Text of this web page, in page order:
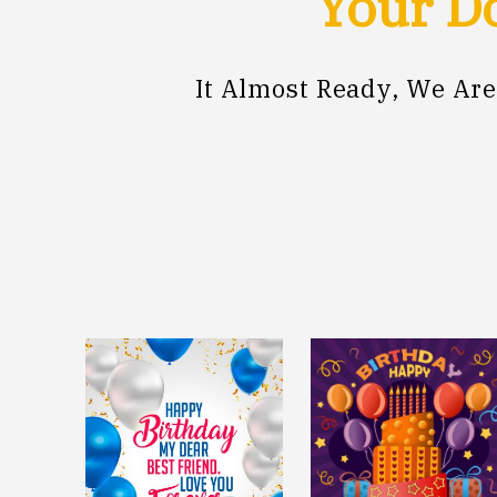
It Almost Ready, We